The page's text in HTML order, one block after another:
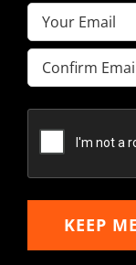
Email(Required)
Enter
Email
Email
KEEP